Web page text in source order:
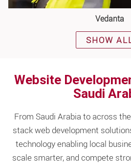
Vedanta
SHOW
Website
Saudi
From Saudi Arabia to across
stack web development
technology enabling local
scale smarter, and compete